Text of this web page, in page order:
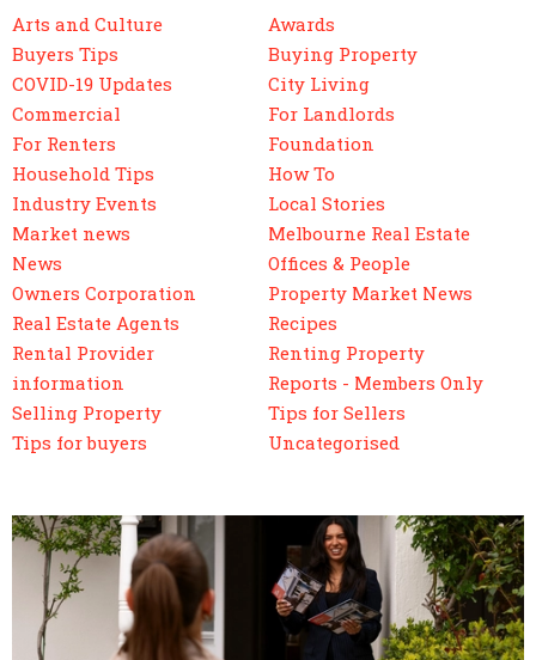
Arts and Culture
Awards
Buyers Tips
Buying Property
COVID-19 Updates
City Living
Commercial
For Landlords
For Renters
Foundation
Household Tips
How To
Industry Events
Local Stories
Market news
Melbourne Real Estate
News
Offices & People
Owners Corporation
Property Market News
Real Estate Agents
Recipes
Rental Provider
information
Renting Property
Reports - Members Only
Selling Property
Tips for Sellers
Tips for buyers
Uncategorised